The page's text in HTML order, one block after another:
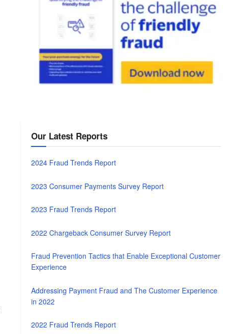
Our Latest Reports
2024 Fraud Trends Report
2023 Consumer Payments Survey Report
2023 Fraud Trends Report
2022 Chargeback Consumer Survey Report
Fraud Prevention Tactics that Enable Exceptional Customer
Experience
Addressing Payment Fraud and The Customer Experience
in 2022
2022 Fraud Trends Report